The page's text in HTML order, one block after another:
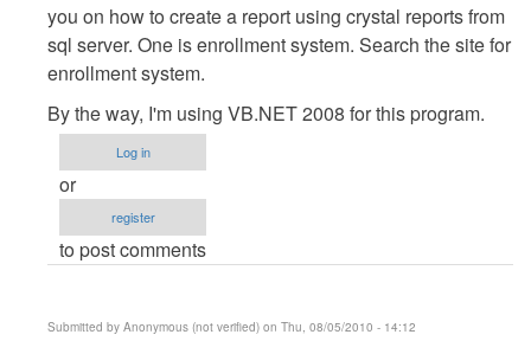
to
hi
by
Goyal
you on how to create a report using crystal reports from
sql server. One is enrollment system. Search the site for
enrollment system.
By the way, I'm using VB.NET 2008 for this program.
Log in
or
register
to post comments
Submitted by Anonymous (not verified) on Thu, 08/05/2010 - 14:12